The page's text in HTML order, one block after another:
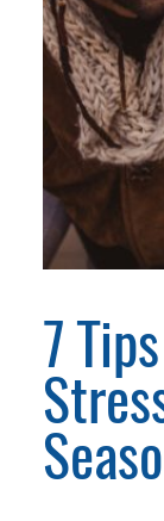
7